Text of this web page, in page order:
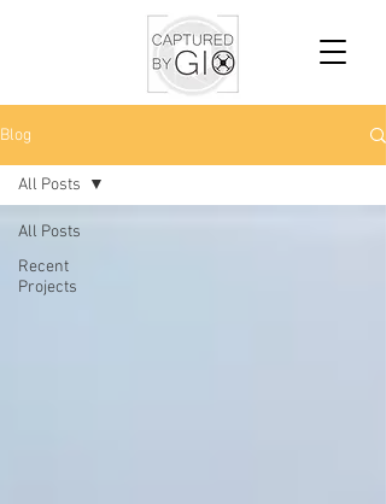
Blog
All Posts
Recent
Projects
All Posts